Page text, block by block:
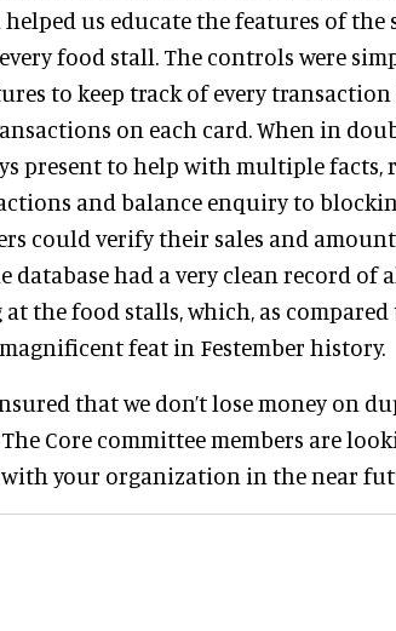
us educate the features of the
food stall. The controls were
to keep track of every transaction
on each card. When in
present to help with multiple facts,
and balance enquiry to
could verify their sales and
database had a very clean record of
the food stalls, which, as
feat in Festember history.
that we don’t lose money on
Core committee members are
your organization in the near